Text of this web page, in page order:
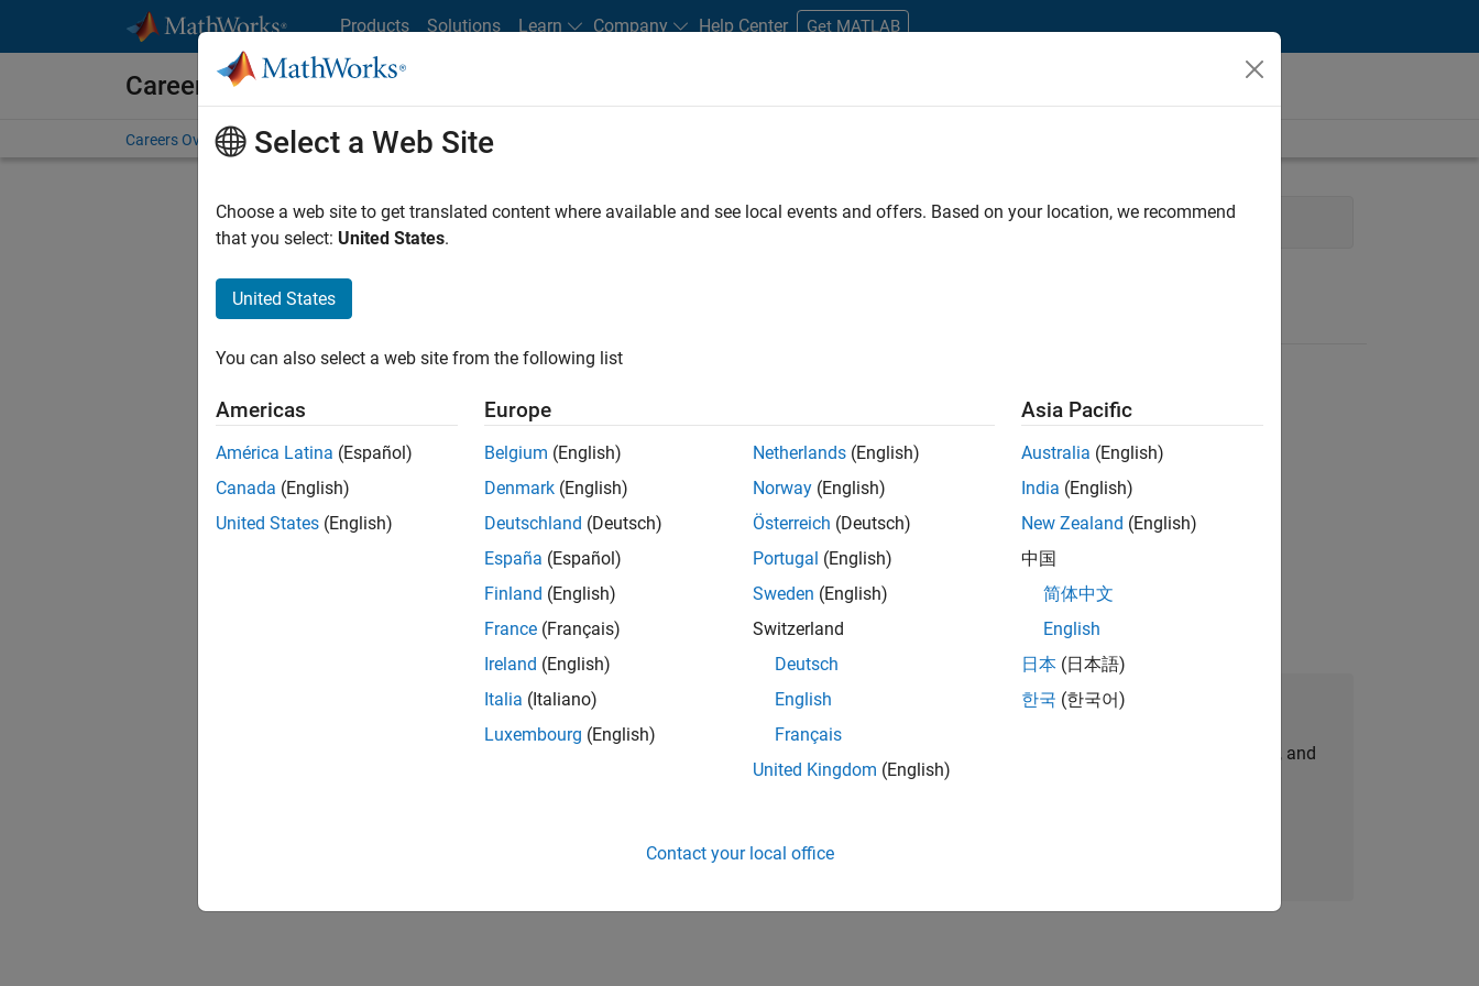
Products Solutions Learn Company Help Center Get MATLAB
Careers at MathWorks
Careers Overview Job Search Office Locations Students and New Careers
FILTERED BY Advanced Support Technical Writing User Experience
Senior Advanced Support Engineer
Senior Advanced Support Engineer
IN-Bangalore | Advanced Support | Experienced
Verification and Validation problems and enable our custome
Results 1- 1 of1
Join Our Talent Network
Receive personalized job opportunities, stories, and
Select a Web Site
Choose a web site to get translated content where available and see local events and offers. Based on your location, we recommend
that you select: United States.
United States
You can also select a web site from the following list
Americas
América Latina (Español)
Canada (English)
United States (English)
Europe
Belgium (English)
Denmark (English)
Deutschland (Deutsch)
España (Español)
Finland (English)
France (Français)
Ireland (English)
Italia (Italiano)
Luxembourg (English)
Netherlands (English)
Norway (English)
Österreich (Deutsch)
Portugal (English)
Sweden (English)
Switzerland
Deutsch
English
Français
United Kingdom (English)
Asia Pacific
Australia (English)
India (English)
New Zealand (English)
中国
简体中文
English
日本 (日本語)
한국 (한국어)
Contact your local office